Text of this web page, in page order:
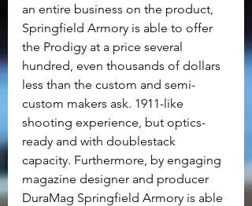
an entire business on the product,
Springfield Armory is able to offer
the Prodigy at a price several
hundred, even thousands of dollars
less than the custom and semi-
custom makers ask. 1911-like
shooting experience, but optics-
ready and with doublestack
capacity. Furthermore, by engaging
magazine designer and producer
DuraMag Springfield Armory is able